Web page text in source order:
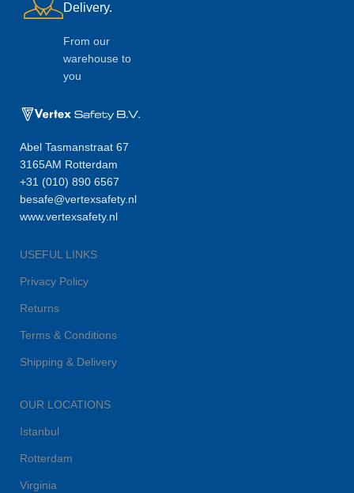
Delivery.
From our
warehouse to
you
Abel Tasmanstraat 67
3165AM Rotterdam
+31 (010) 890 6567
besafe@vertexsafety.nl
www.vertexsafety.nl
USEFUL LINKS
Privacy Policy
Returns
Terms & Conditions
Shipping & Delivery
OUR LOCATIONS
Istanbul
Rotterdam
Virginia